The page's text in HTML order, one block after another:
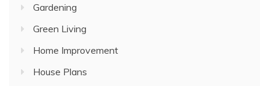
Gardening
Green Living
Home Improvement
House Plans